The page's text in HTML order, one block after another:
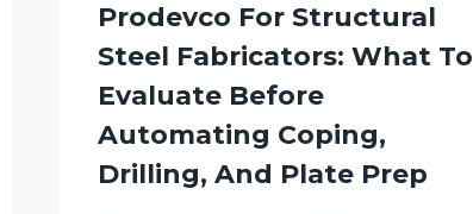
Prodevco For Structural
Steel Fabricators: What To
Evaluate Before
Automating Coping,
Drilling, And Plate Prep